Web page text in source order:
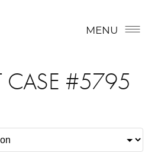
MENU
CASE #5795